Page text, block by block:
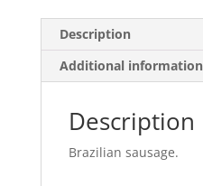
Description
Additional information
Description
Brazilian sausage.